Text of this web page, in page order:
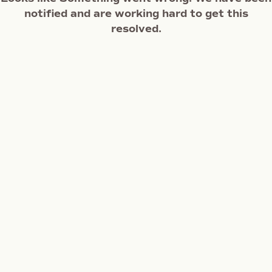
notified and are working hard to get this
resolved.